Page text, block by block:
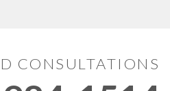
CONSULTATIONS